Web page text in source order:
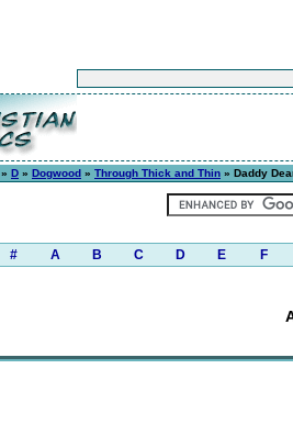
» D » Dogwood » Through Thick and Thin » Daddy
# A B C D E F